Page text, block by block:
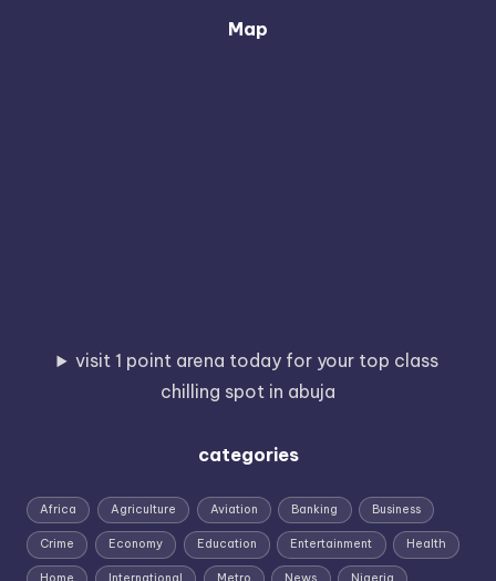
Map
visit 1 point arena today for your top class
chilling spot in abuja
categories
Africa Agriculture Aviation Banking Business
Crime Economy Education Entertainment Health